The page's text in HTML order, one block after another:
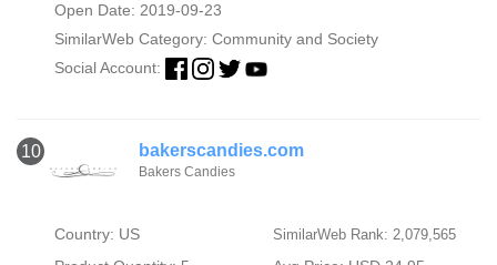
Open Date: 2019-09-23
SimilarWeb Category: Community and Society
Social Account:
10 bakerscandies.com
Bakers Candies
Country: US SimilarWeb Rank: 2,079,565